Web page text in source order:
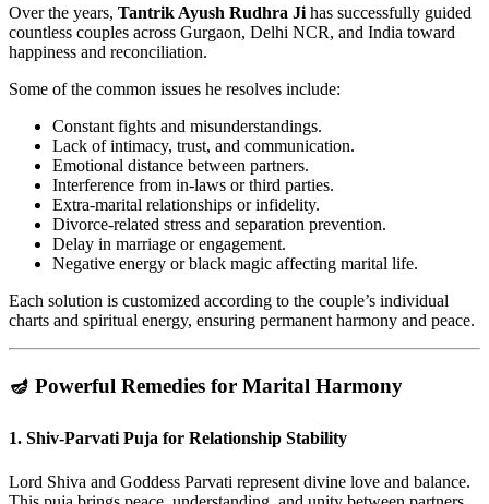
Over the years, Tantrik Ayush Rudhra Ji has successfully guided
countless couples across Gurgaon, Delhi NCR, and India toward
happiness and reconciliation.
Some of the common issues he resolves include:
Constant fights and misunderstandings.
Lack of intimacy, trust, and communication.
Emotional distance between partners.
Interference from in-laws or third parties.
Extra-marital relationships or infidelity.
Divorce-related stress and separation prevention.
Delay in marriage or engagement.
Negative energy or black magic affecting marital life.
Each solution is customized according to the couple’s individual
charts and spiritual energy, ensuring permanent harmony and peace.
🪔 Powerful Remedies for Marital Harmony
1. Shiv-Parvati Puja for Relationship Stability
Lord Shiva and Goddess Parvati represent divine love and balance.